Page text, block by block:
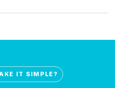
IT SIMPLE?